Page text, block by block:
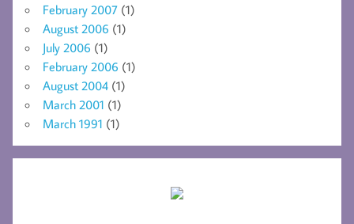
February 2007 (1)
August 2006 (1)
July 2006 (1)
February 2006 (1)
August 2004 (1)
March 2001 (1)
March 1991 (1)